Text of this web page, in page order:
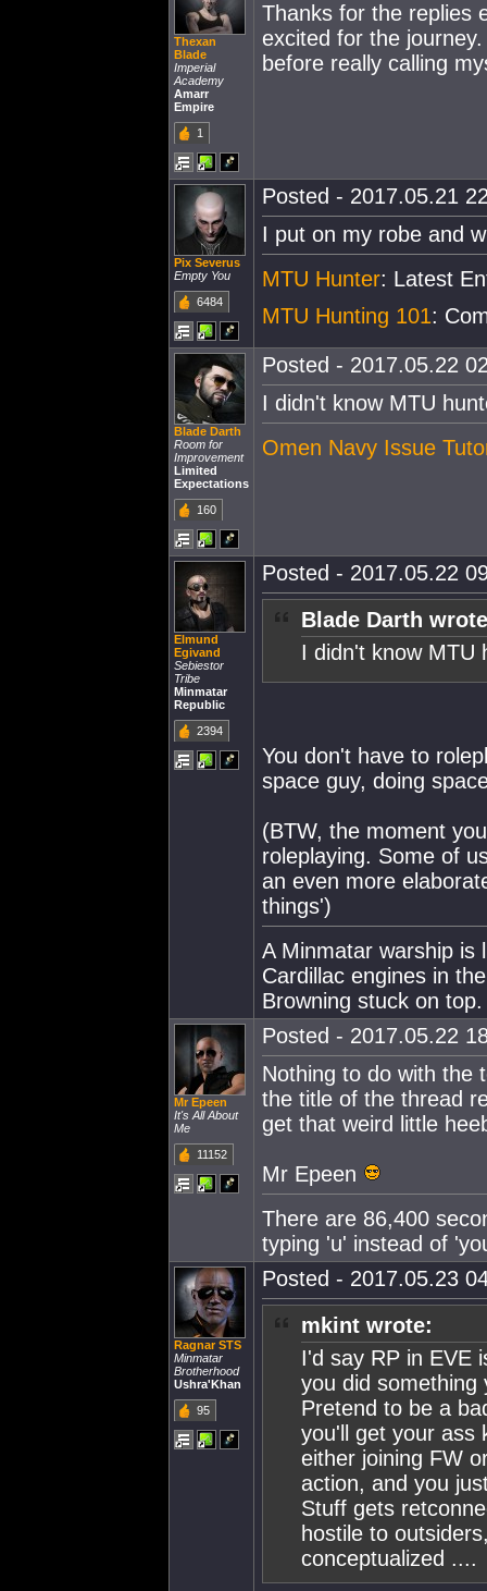
Thexan
Blade
Imperial
Academy
Amarr
Empire
1
Thanks for the replies
excited for the
before really calling
Pix Severus
Empty You
6484
Posted - 2017.05.21
I put on my robe and
MTU Hunter: Latest
MTU Hunting 101:
Blade Darth
Room for
Improvement
Limited
Expectations
160
Posted - 2017.05.22
I didn't know MTU
Omen Navy Issue
Elmund
Egivand
Sebiestor
Tribe
Minmatar
Republic
2394
Posted - 2017.05.22
Blade Darth
I didn't know MTU
You don't have to
space guy, doing
(BTW, the moment
roleplaying. Some of
an even more
things')
A Minmatar warship is
Cardillac engines in
Browning stuck on top.
Mr Epeen
It's All About
Me
11152
Posted - 2017.05.22
Nothing to do with the
the title of the thread
get that weird little
Mr Epeen
There are 86,400
typing 'u' instead of
Ragnar STS
Minmatar
Brotherhood
Ushra'Khan
95
Posted - 2017.05.23
mkint wrote:
I'd say RP in EVE
you did something
Pretend to be a
you'll get your ass
either joining FW
action, and you
Stuff gets
hostile to
conceptualized ....